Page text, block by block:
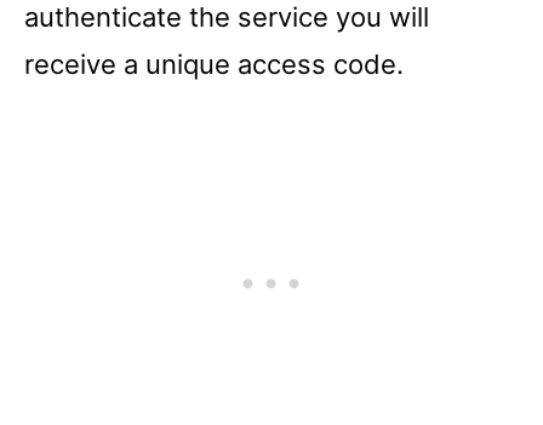
authenticate the service you will
receive a unique access code.